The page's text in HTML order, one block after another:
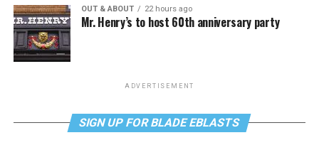
OUT & ABOUT 22 hours ago
Mr. Henry’s to host 60th anniversary party
ADVERTISEMENT
SIGN UP FOR BLADE EBLASTS